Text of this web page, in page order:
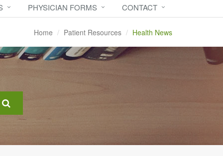
PHYSICIAN FORMS CONTACT
Home Patient Resources Health News